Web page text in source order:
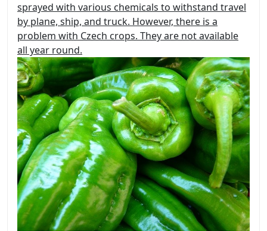
sprayed with various chemicals to withstand travel
by plane, ship, and truck. However, there is a
problem with Czech crops. They are not available
all year round.